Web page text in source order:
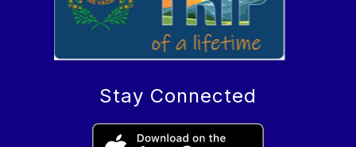
Stay Connected